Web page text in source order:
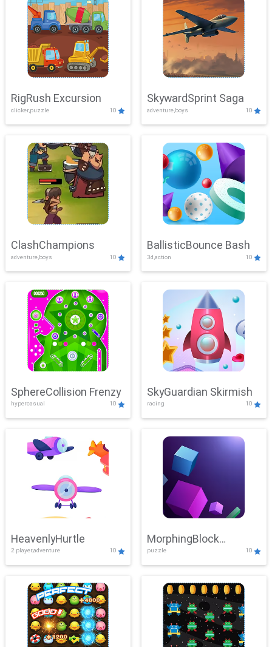
RigRush Excursion
clicker,puzzle 10
SkywardSprint Saga
adventure,boys 10
ClashChampions
adventure,boys 10
BallisticBounce Bash
3d,action 10
SphereCollision Frenzy
hypercasual 10
SkyGuardian Skirmish
racing 10
HeavenlyHurtle
2 player,adventure 10
MorphingBlock
Mayhem
puzzle 10